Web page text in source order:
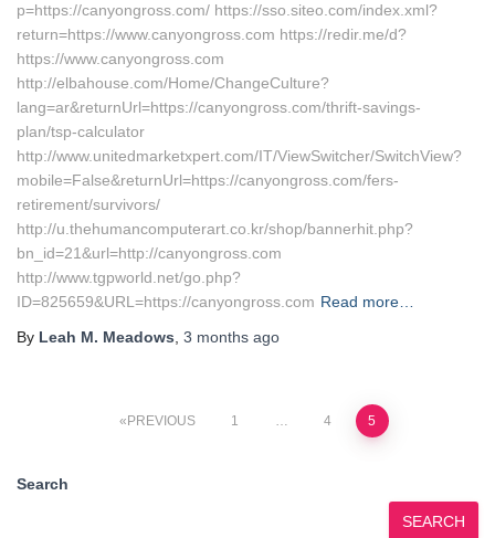
p=https://canyongross.com/ https://sso.siteo.com/index.xml?
return=https://www.canyongross.com https://redir.me/d?
https://www.canyongross.com
http://elbahouse.com/Home/ChangeCulture?
lang=ar&returnUrl=https://canyongross.com/thrift-savings-
plan/tsp-calculator
http://www.unitedmarketxpert.com/IT/ViewSwitcher/SwitchView?
mobile=False&returnUrl=https://canyongross.com/fers-
retirement/survivors/
http://u.thehumancomputerart.co.kr/shop/bannerhit.php?
bn_id=21&url=http://canyongross.com
http://www.tgpworld.net/go.php?
ID=825659&URL=https://canyongross.com Read more…
By Leah M. Meadows 3 months ago
pagination
PREVIOUS 1 … 4 5
Search
SEARCH